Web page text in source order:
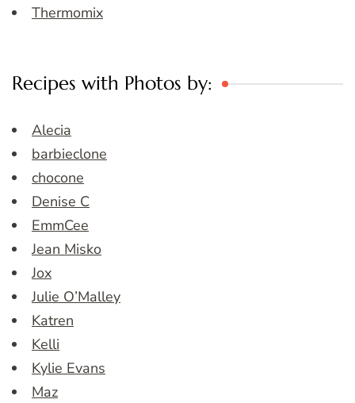
Thermomix
Recipes with Photos by:
Alecia
barbieclone
chocone
Denise C
EmmCee
Jean Misko
Jox
Julie O’Malley
Katren
Kelli
Kylie Evans
Maz